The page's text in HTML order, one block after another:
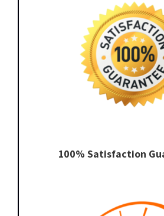
100% Satisfaction